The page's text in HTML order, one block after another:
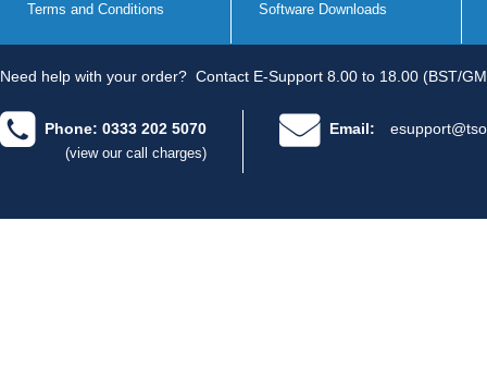
Terms and Conditions
Software Downloads
Need help with your order? Contact E-Support 8.00 to 18.00 (BST/
Phone: 0333 202 5070
(view our call charges)
Email: